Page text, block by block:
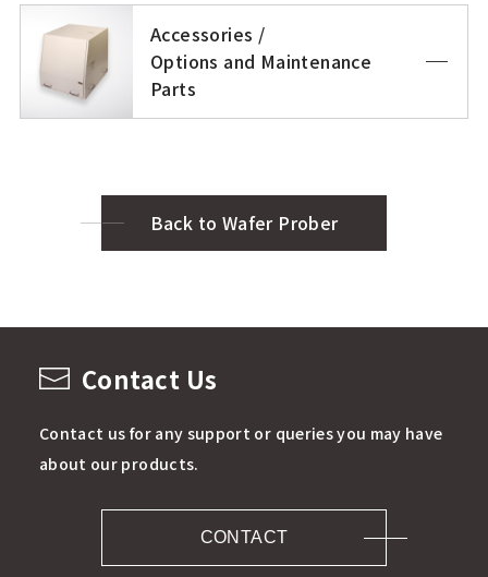
Accessories /
Options and Maintenance
Parts
Back to Wafer Prober
Contact Us
Contact us for any support or queries you may have
about our products.
CONTACT